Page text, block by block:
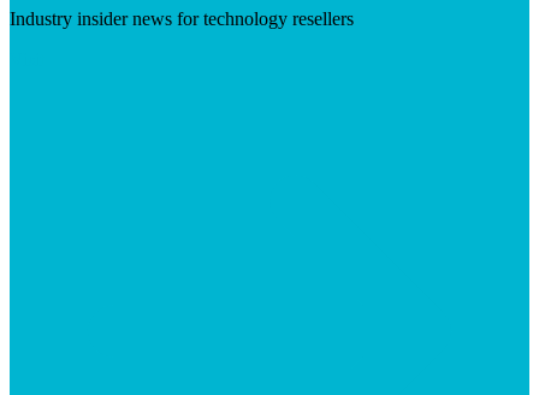
Industry insider news for technology resellers